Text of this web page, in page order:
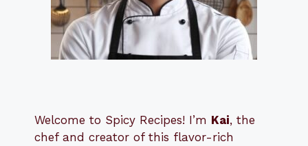
Welcome to Spicy Recipes! I’m Kai, the
chef and creator of this flavor-rich